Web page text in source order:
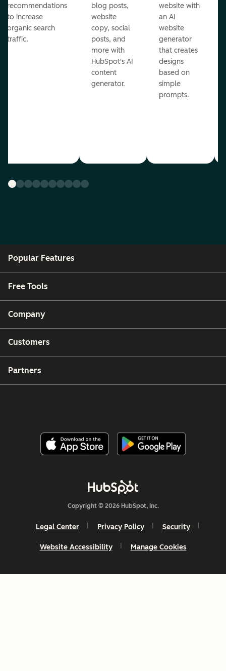
recommendations
to increase
organic search
traffic.
blog posts,
website
copy, social
posts, and
more with
HubSpot's AI
content
generator.
website with
an AI
website
generator
that creates
designs
based on
simple
prompts.
Popular Features
Free Tools
Company
Customers
Partners
Copyright © 2026 HubSpot, Inc.
Legal Center Privacy Policy Security
Website Accessibility Manage Cookies